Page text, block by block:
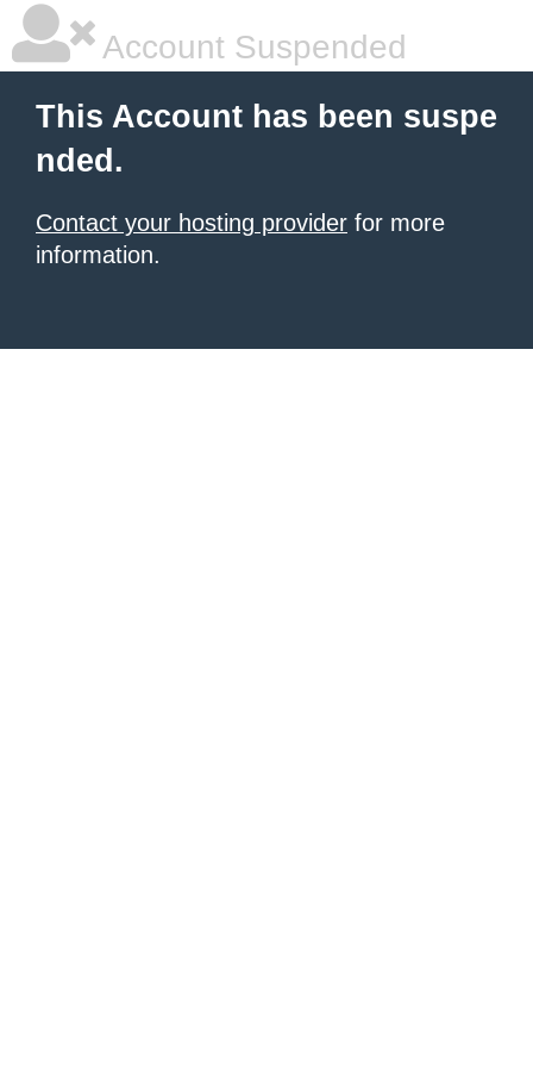
Account Suspended
This Account has been suspe
nded.
Contact your hosting provider for more
information.